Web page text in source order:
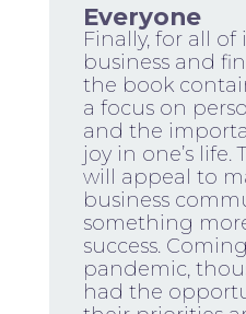
Everyone
Finally, for all
business and
the book
a focus on
and the
joy in one’s life.
will appeal to
business
something
success.
pandemic,
had the